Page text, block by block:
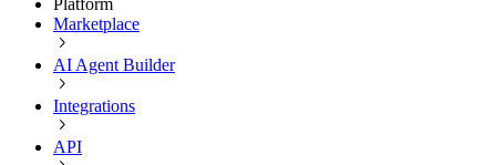
Marketplace
AI Agent Builder
Integrations
API